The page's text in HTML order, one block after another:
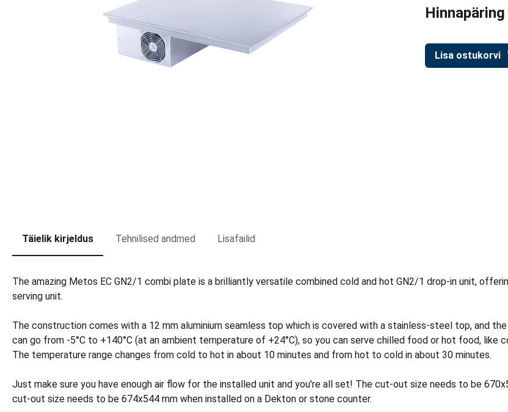
Hinnapäring
Lisa ostukorvi
Täielik kirjeldus Tehnilised andmed Lisafailid
The amazing Metos EC GN2/1 combi plate is a brilliantly versatile combined cold and hot GN2/1 drop-in unit,
serving unit.
The construction comes with a 12 mm aluminium seamless top which is covered with a stainless-steel top, and
can go from -5°C to +140°C (at an ambient temperature of +24°C), so you can serve chilled food or hot food, like
The temperature range changes from cold to hot in about 10 minutes and from hot to cold in about 30 minutes.
Just make sure you have enough air flow for the installed unit and you're all set! The cut-out size needs to be
cut-out size needs to be 674x544 mm when installed on a Dekton or stone counter.